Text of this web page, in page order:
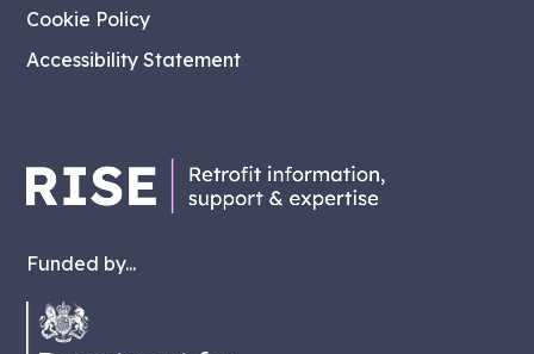
Funded by...
Cookie Policy
Accessibility Statement